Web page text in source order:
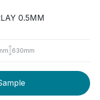
0.5MM
630mm